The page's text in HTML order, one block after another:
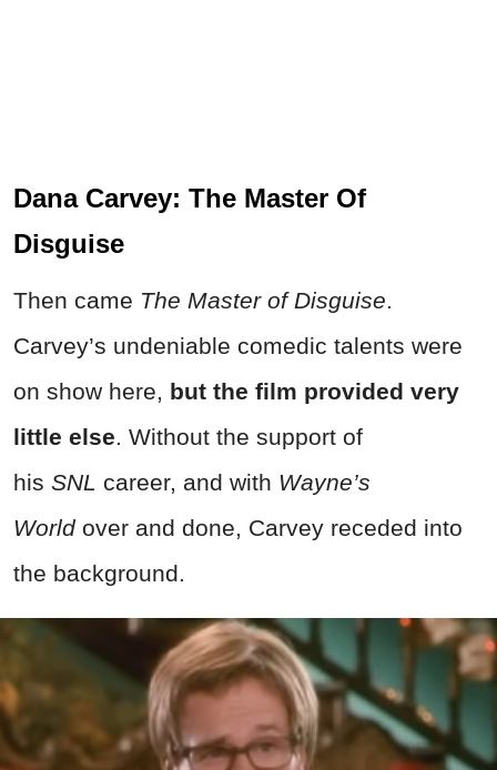
Dana Carvey: The Master Of
Disguise
Then came The Master of Disguise.
Carvey’s undeniable comedic talents were
on show here, but the film provided very
little else. Without the support of
his SNL career, and with Wayne’s
Worldover and done, Carvey receded into
the background.